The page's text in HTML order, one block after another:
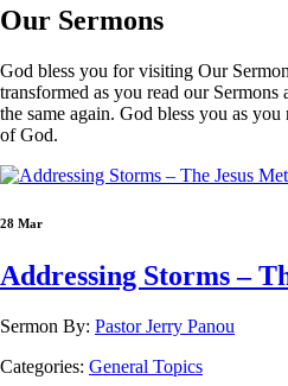
Our Sermons
God bless you for visiting Our
transformed as you read our
the same again. God bless you as
of God.
28 Mar
Addressing Storms –
Sermon By: Pastor Jerry Panou
Categories: General Topics